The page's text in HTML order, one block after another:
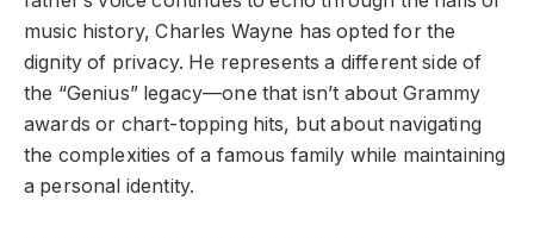
music history, Charles Wayne has opted for the
dignity of privacy. He represents a different side of
the “Genius” legacy—one that isn’t about Grammy
awards or chart-topping hits, but about navigating
the complexities of a famous family while maintaining
a personal identity.